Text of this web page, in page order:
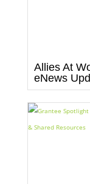
Allies At
eNews